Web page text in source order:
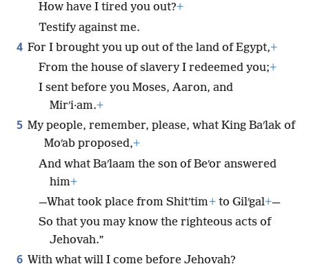
How have I tired you out?+
Testify against me.
4 For I brought you up out of the land of Egypt,+
From the house of slavery I redeemed you;+
I sent before you Moses, Aaron, and
Mirʹi·am.+
5 My people, remember, please, what King Baʹlak of
Moʹab proposed,+
And what Baʹlaam the son of Beʹor answered
him+
—What took place from Shitʹtim+ to Gilʹgal+—
So that you may know the righteous acts of
Jehovah.”
6 With what will I come before Jehovah?